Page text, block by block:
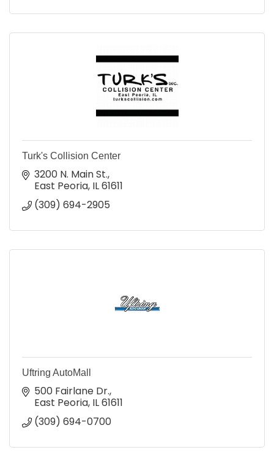
Turk's Collision Center
3200 N. Main St.
East Peoria IL61611
(309) 694-2905
Uftring AutoMall
500 Fairlane Dr.
East Peoria IL61611
(309) 694-0700